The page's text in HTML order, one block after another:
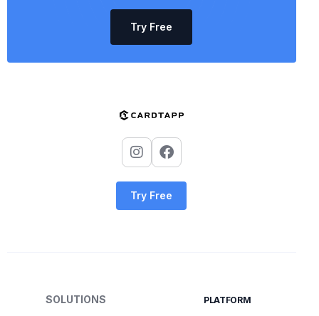
Try Free
Try Free
SOLUTIONS PLATFORM